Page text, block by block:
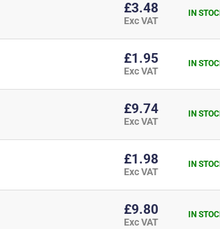
£3.48
Exc VAT
IN
£1.95
Exc VAT
IN
£9.74
Exc VAT
IN
£1.98
Exc VAT
IN
£9.80
Exc VAT
IN